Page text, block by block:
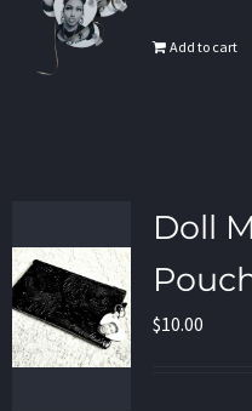
Add to cart
Doll
$10.00